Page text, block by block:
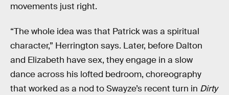
movements just right.
“The whole idea was that Patrick was a spiritual
character,” Herrington says. Later, before Dalton
and Elizabeth have sex, they engage in a slow
dance across his lofted bedroom, choreography
that worked as a nod to Swayze’s recent turn in Dirty